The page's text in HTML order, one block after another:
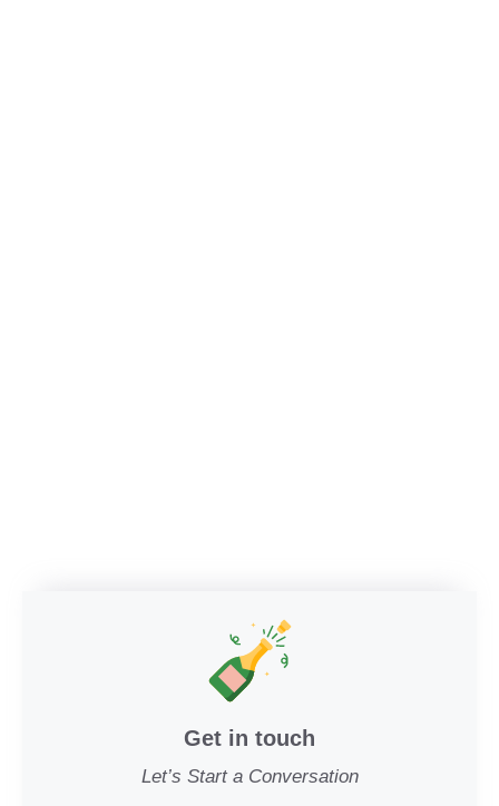
Get in touch
Let’s Start a Conversation